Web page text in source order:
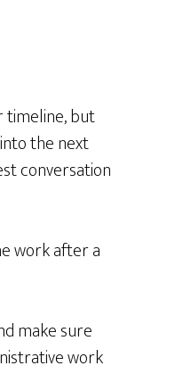
timeline, but
the next
conversation
work after a
make sure
work